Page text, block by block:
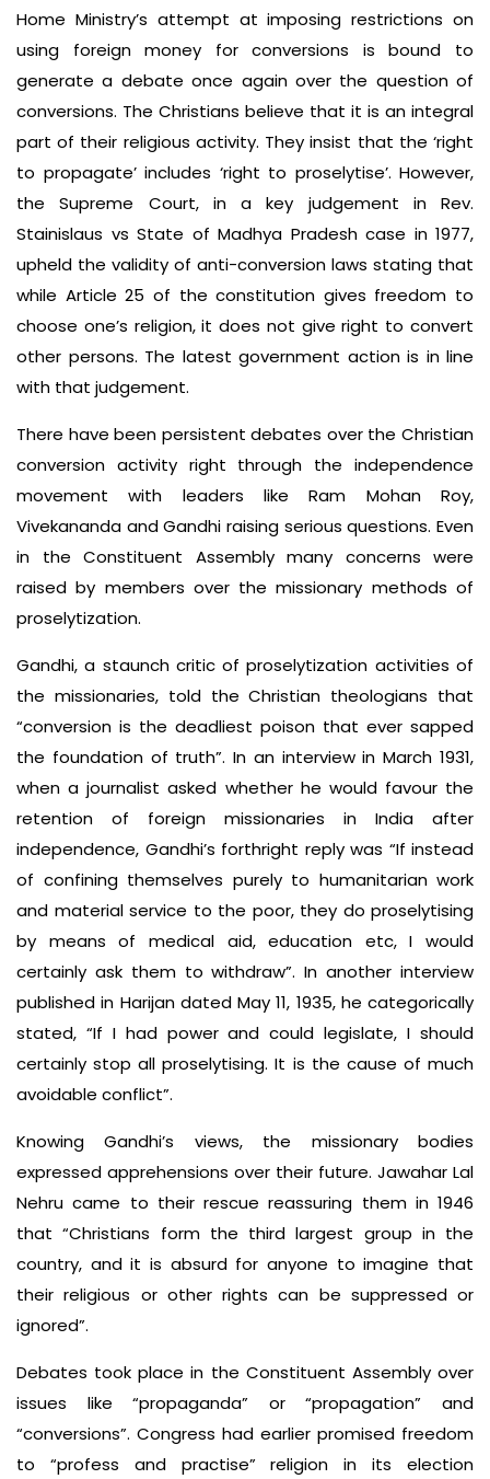
Home Ministry’s attempt at imposing restrictions on
using foreign money for conversions is bound to
generate a debate once again over the question of
conversions. The Christians believe that it is an integral
part of their religious activity. They insist that the ‘right
to propagate’ includes ‘right to proselytise’. However,
the Supreme Court, in a key judgement in Rev.
Stainislaus vs State of Madhya Pradesh case in 1977,
upheld the validity of anti-conversion laws stating that
while Article 25 of the constitution gives freedom to
choose one’s religion, it does not give right to convert
other persons. The latest government action is in line
with that judgement.
There have been persistent debates over the Christian
conversion activity right through the independence
movement with leaders like Ram Mohan Roy,
Vivekananda and Gandhi raising serious questions. Even
in the Constituent Assembly many concerns were
raised by members over the missionary methods of
proselytization.
Gandhi, a staunch critic of proselytization activities of
the missionaries, told the Christian theologians that
“conversion is the deadliest poison that ever sapped
the foundation of truth”. In an interview in March 1931,
when a journalist asked whether he would favour the
retention of foreign missionaries in India after
independence, Gandhi’s forthright reply was “If instead
of confining themselves purely to humanitarian work
and material service to the poor, they do proselytising
by means of medical aid, education etc, I would
certainly ask them to withdraw”. In another interview
published in Harijan dated May 11, 1935, he categorically
stated, “If I had power and could legislate, I should
certainly stop all proselytising. It is the cause of much
avoidable conflict”.
Knowing Gandhi’s views, the missionary bodies
expressed apprehensions over their future. Jawahar Lal
Nehru came to their rescue reassuring them in 1946
that “Christians form the third largest group in the
country, and it is absurd for anyone to imagine that
their religious or other rights can be suppressed or
ignored”.
Debates took place in the Constituent Assembly over
issues like “propaganda” or “propagation” and
“conversions”. Congress had earlier promised freedom
to “profess and practise” religion in its election